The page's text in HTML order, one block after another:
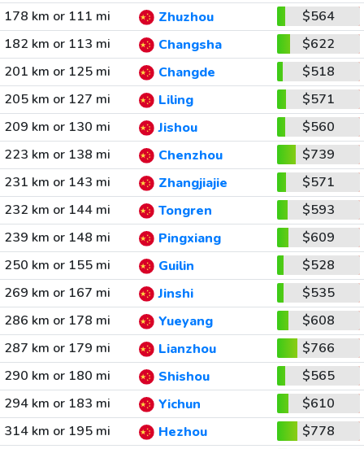
178 km or 111 mi
Zhuzhou
$564
182 km or 113 mi
Changsha
$622
201 km or 125 mi
Changde
$518
205 km or 127 mi
Liling
$571
209 km or 130 mi
Jishou
$560
223 km or 138 mi
Chenzhou
$739
231 km or 143 mi
Zhangjiajie
$571
232 km or 144 mi
Tongren
$593
239 km or 148 mi
Pingxiang
$609
250 km or 155 mi
Guilin
$528
269 km or 167 mi
Jinshi
$535
286 km or 178 mi
Yueyang
$608
287 km or 179 mi
Lianzhou
$766
290 km or 180 mi
Shishou
$565
294 km or 183 mi
Yichun
$610
314 km or 195 mi
Hezhou
$778